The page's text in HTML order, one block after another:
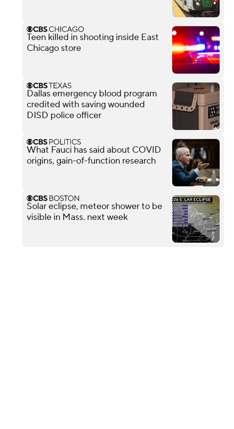
Teen killed in shooting inside East
Chicago store
Dallas emergency blood program
credited with saving wounded
DISD police officer
What Fauci has said about COVID
origins, gain-of-function research
Solar eclipse, meteor shower to be
visible in Mass. next week